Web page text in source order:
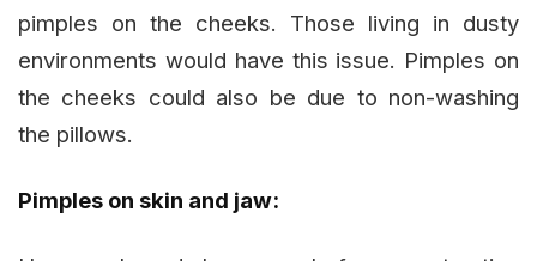
pimples on the cheeks. Those living in dusty
environments would have this issue. Pimples on
the cheeks could also be due to non-washing
the pillows.
Pimples on skin and jaw: